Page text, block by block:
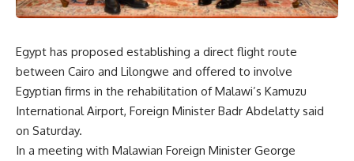
Egypt has proposed establishing a direct flight route
between Cairo and Lilongwe and offered to involve
Egyptian firms in the rehabilitation of Malawi’s Kamuzu
International Airport, Foreign Minister Badr Abdelatty said
on Saturday.
In a meeting with Malawian Foreign Minister George